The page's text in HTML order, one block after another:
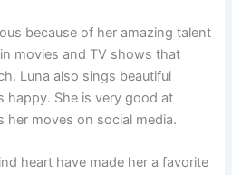
because of her amazing talent
movies and TV shows that
Luna also sings beautiful
happy. She is very good at
moves on social media.
heart have made her a favorite